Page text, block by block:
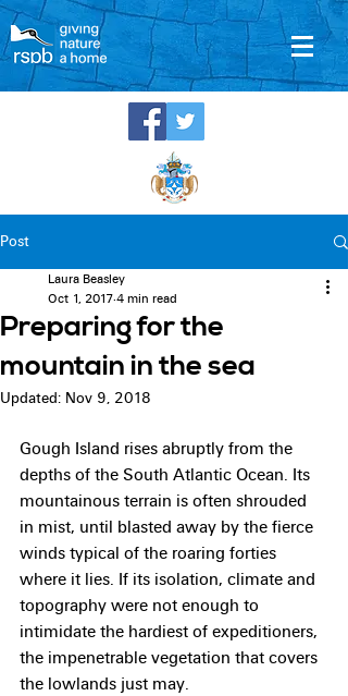
Post
Preparing for the
mountain in the sea
Laura Beasley
Oct 1, 2017 4 min read
Updated: Nov 9, 2018
Gough Island rises abruptly from the
depths of the South Atlantic Ocean. Its
mountainous terrain is often shrouded
in mist, until blasted away by the fierce
winds typical of the roaring forties
where it lies. If its isolation, climate and
topography were not enough to
intimidate the hardiest of expeditioners,
the impenetrable vegetation that covers
the lowlands just may.